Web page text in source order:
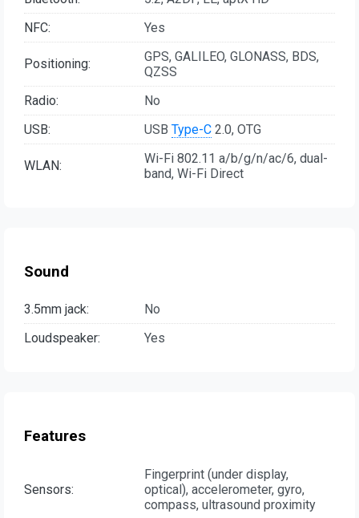
NFC:
Yes
Positioning:
GPS, GALILEO, GLONASS, BDS,
QZSS
Radio:
No
USB:
USB Type-C 2.0, OTG
WLAN:
Wi-Fi 802.11 a/b/g/n/ac/6, dual-
band, Wi-Fi Direct
Sound
3.5mm jack:
No
Loudspeaker:
Yes
Features
Sensors:
Fingerprint (under display,
optical), accelerometer, gyro,
compass, ultrasound proximity